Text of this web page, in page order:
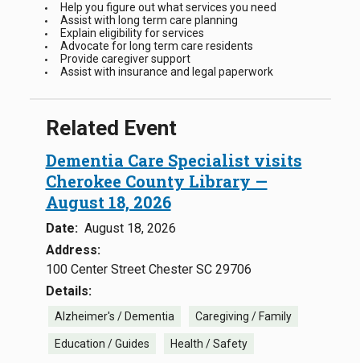
Help you figure out what services you need
Assist with long term care planning
Explain eligibility for services
Advocate for long term care residents
Provide caregiver support
Assist with insurance and legal paperwork
Related Event
Dementia Care Specialist visits
Cherokee County Library —
August 18, 2026
Date: August 18, 2026
Address:
100 Center Street Chester SC 29706
Details:
Alzheimer's / Dementia Caregiving / Family
Education / Guides Health / Safety